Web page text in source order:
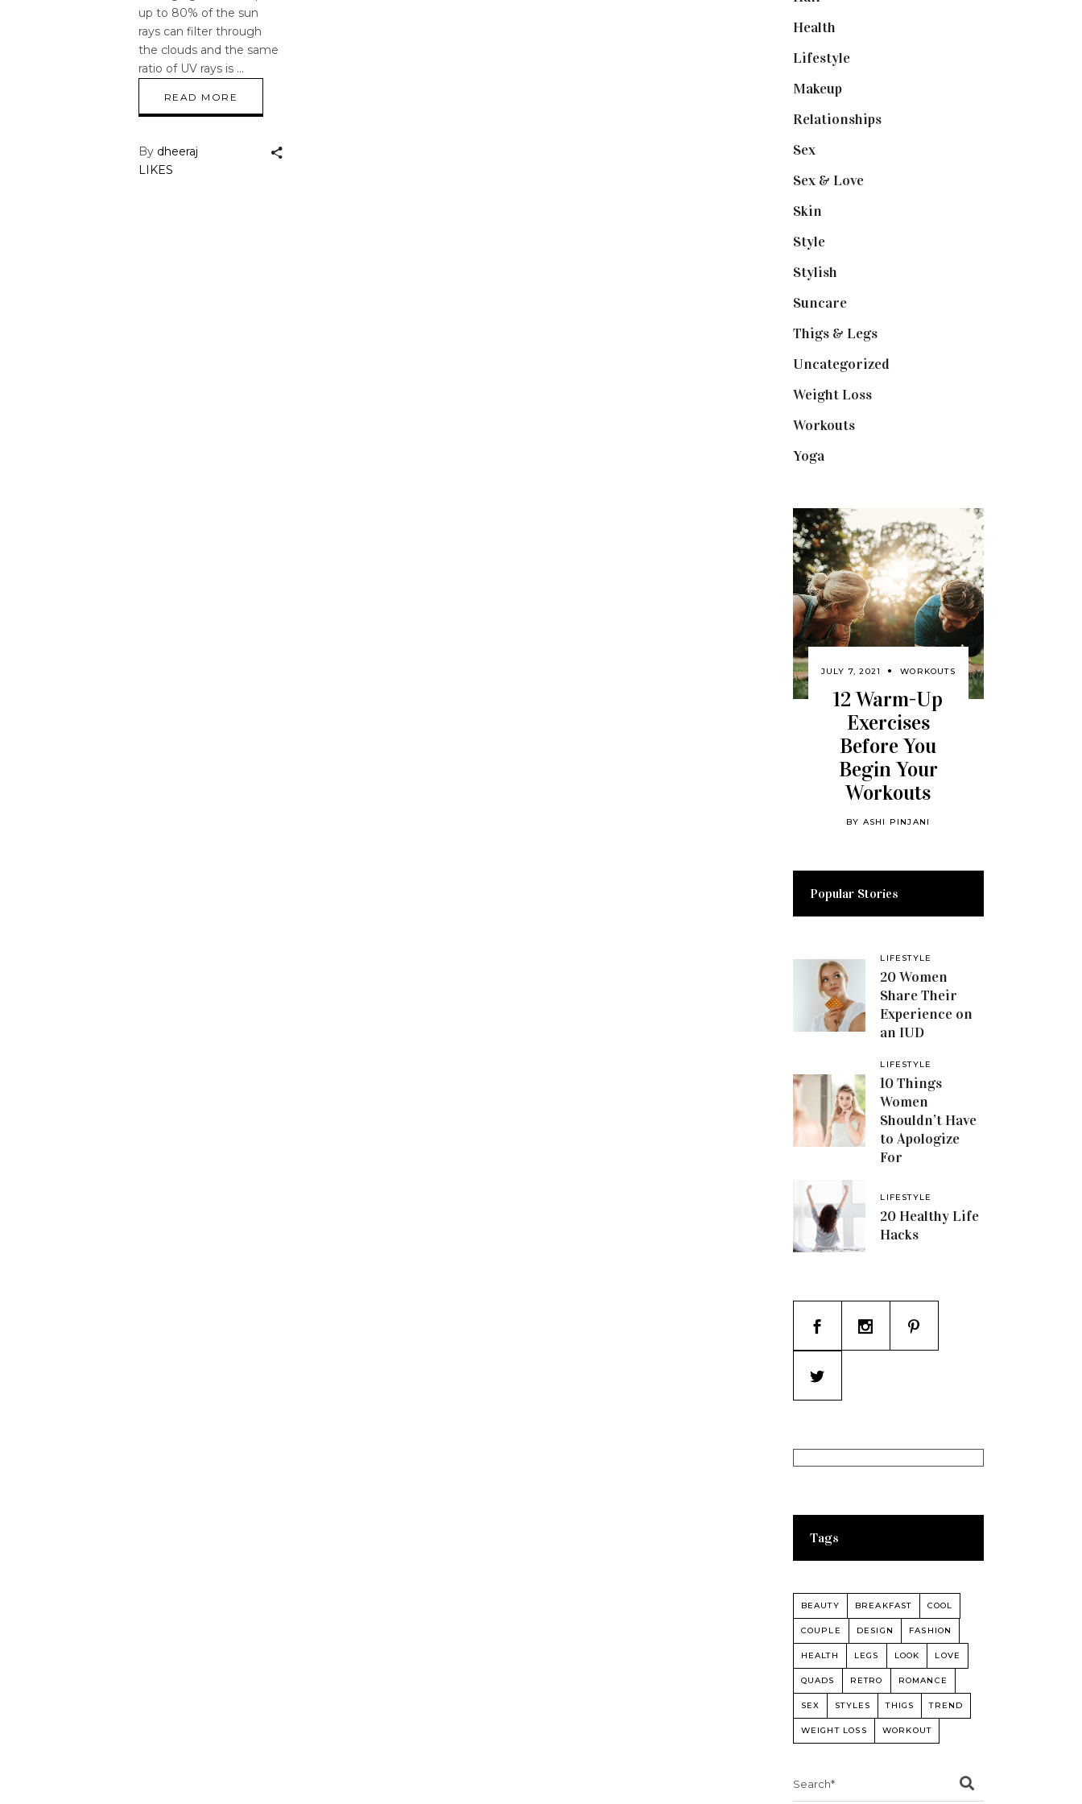
up to 80% of the sun
rays can filter through
the clouds and the same
ratio of UV rays is
READ MORE
By dheeraj
LIKES
Health
Lifestyle(4)
Makeup(1)
Relationships(3)
Sex(6)
Sex & Love(6)
Skin
Style(1)
Stylish
Suncare(1)
Thigs & Legs(4)
Uncategorized
Weight Loss(3)
Workouts(10)
Yoga(2)
JULY 7, 2021 WORKOUTS
12 Warm-Up
Exercises
Before You
Begin Your
Workouts
BY ASHI PINJANI
Popular Stories
LIFESTYLE
20 Women
Share Their
Experience on
an IUD
LIFESTYLE
10 Things
Women
Shouldn’t Have
to Apologize
For
LIFESTYLE
20 Healthy Life
Hacks
Tags
BEAUTY BREAKFAST COOL
COUPLE DESIGN FASHION
HEALTH LEGS LOOK LOVE
QUADS RETRO ROMANCE
SEX STYLES THIGS TREND
WEIGHT LOSS WORKOUT